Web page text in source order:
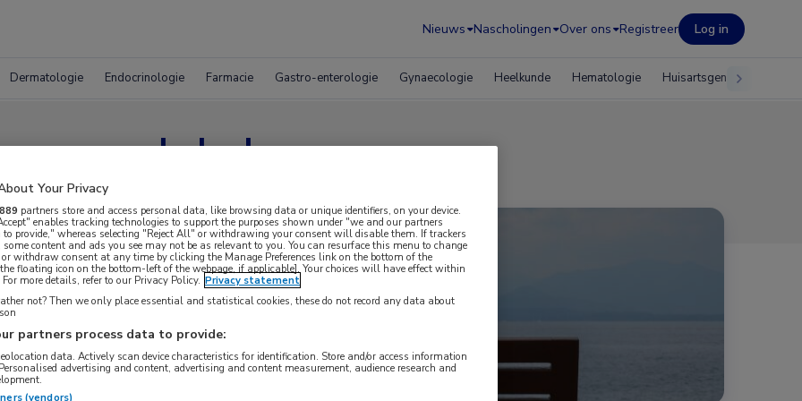
Nieuws Nascholingen Over ons Registreer Log in
Dermatologie Endocrinologie Farmacie Gastro-enterologie Gynaecologie Heelkunde Hematologie Huisartsgeneeskunde
melphalan
Your Privacy
889 partners store and access personal data, like browsing data or unique identifiers, on your device.
enables tracking technologies to support the purposes shown under "we and our partners
to provide," whereas selecting "Reject All" or withdrawing your consent will disable them. If trackers
some content and ads you see may not be as relevant to you. You can resurface this menu to change
or withdraw consent at any time by clicking the Manage Preferences link on the bottom of the
floating icon on the bottom-left of the webpage, if applicable]. Your choices will have effect within
more details, refer to our Privacy Policy. Privacy statement
not? Then we only place essential and statistical cookies, these do not record any data about
partners process data to provide:
data. Actively scan device characteristics for identification. Store and/or access information
advertising and content, advertising and content measurement, audience research and
(vendors)